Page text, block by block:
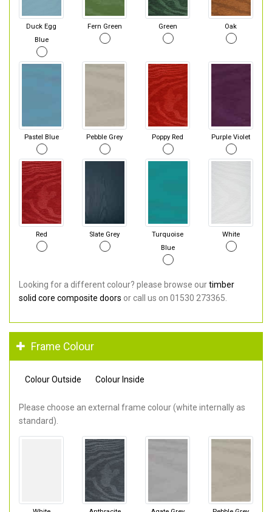
Duck Egg
Blue
Fern Green Green Oak
Pastel Blue Pebble Grey Poppy Red Purple Violet
Red Slate Grey
Turquoise
Blue
White
Looking for a different colour? please browse ourtimber
solid core composite doors or call us on 01530 273365.
Frame Colour
Colour Outside Colour Inside
Please choose an external frame colour (white internally as
standard).